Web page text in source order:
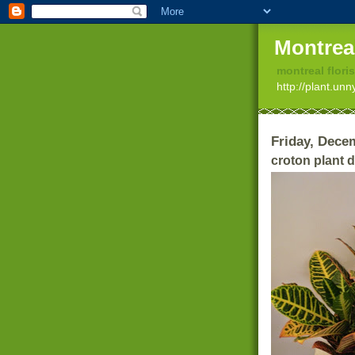
montreal
http://
Friday,
croton plant